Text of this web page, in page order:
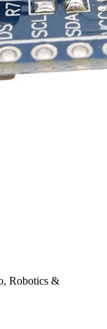
Robotics &